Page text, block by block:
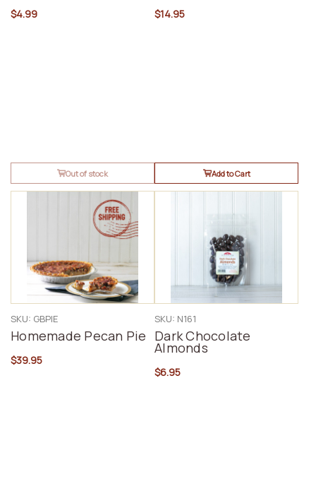
$4.99
Out of stock
$14.95
Add to Cart
SKU: GBPIE
Homemade Pecan Pie
$39.95
SKU: N161
Dark Chocolate
Almonds
$6.95